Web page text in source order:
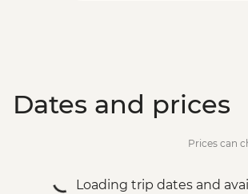
Dates and prices
Prices can
Loading trip dates and